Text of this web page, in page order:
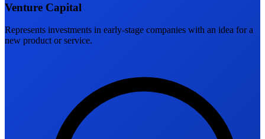
Venture Capital
Represents investments in early-stage companies with an idea for a
new product or service.